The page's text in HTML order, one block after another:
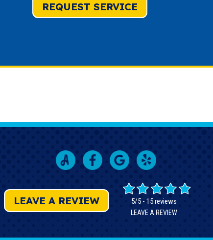
REQUEST SERVICE
LEAVE A REVIEW 5/5 - 15 reviews
LEAVE A REVIEW